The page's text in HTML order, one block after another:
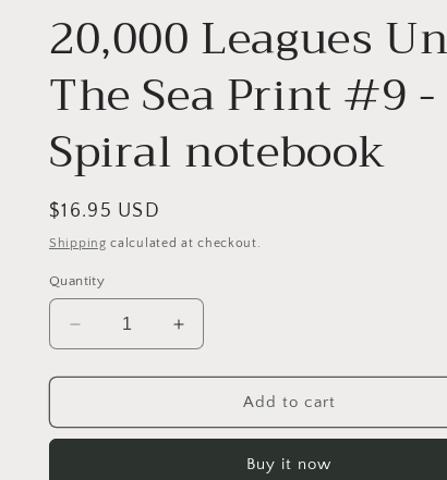
20,000 Leagues
The Sea Print #9 -
Spiral notebook
Regular
price
$16.95 USD
Shipping calculated at checkout.
Quantity
Decrease
quantity
for
Leagues
Increase
quantity
for
Leagues
Add to cart
Buy it now